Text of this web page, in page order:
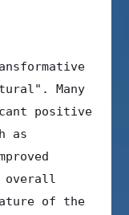
Many
positive
as
overall
of the